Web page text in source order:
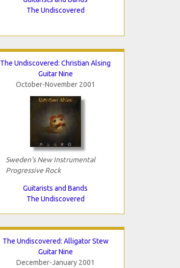
The Undiscovered
The Undiscovered: Christian Alsing
Guitar Nine
October-November 2001
Sweden's New Instrumental
Progressive Rock
Guitarists and Bands
The Undiscovered
The Undiscovered: Alligator Stew
Guitar Nine
December-January 2001